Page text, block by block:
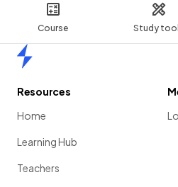
Course Study
Resources
Home
Learning Hub
Teachers